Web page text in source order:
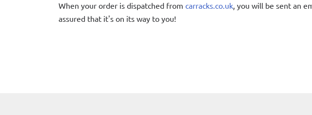
When your order is dispatched from carracks.co.uk, you will be sent an
assured that it's on its way to you!